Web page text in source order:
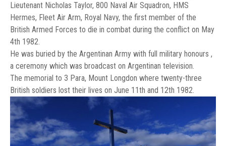
Lieutenant Nicholas Taylor, 800 Naval Air Squadron, HMS
Hermes, Fleet Air Arm, Royal Navy, the first member of the
British Armed Forces to die in combat during the conflict on May
4th 1982.
He was buried by the Argentinan Army with full military honours ,
a ceremony which was broadcast on Argentinan television.
The memorial to 3 Para, Mount Longdon where twenty-three
British soldiers lost their lives on June 11th and 12th 1982.